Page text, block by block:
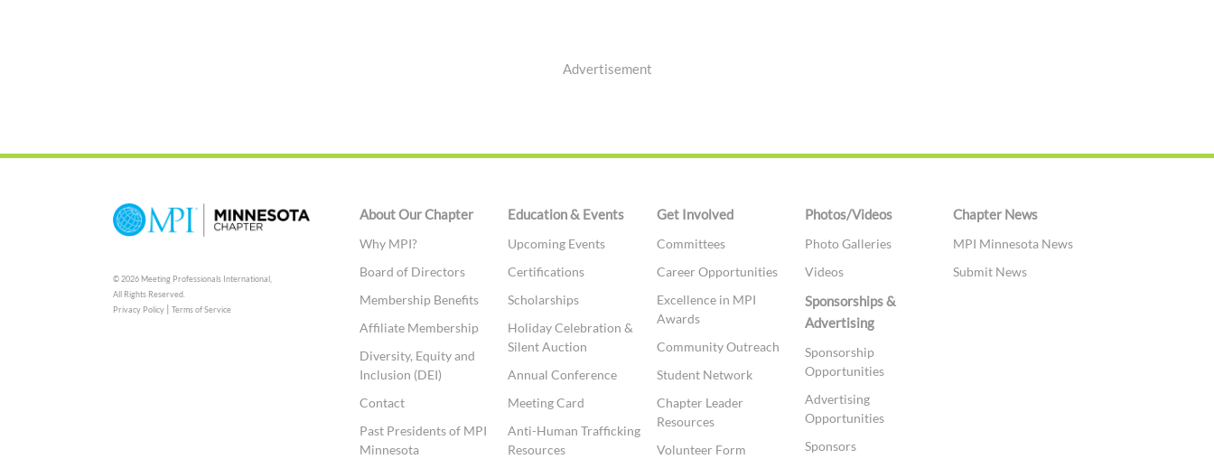
Advertisement
© 2026 Meeting Professionals International,
All Rights Reserved.
Privacy Policy| Terms of Service
About Our Chapter
Why MPI?
Board of Directors
Membership Benefits
Affiliate Membership
Diversity, Equity and
Inclusion (DEI)
Contact
Past Presidents of MPI
Minnesota
Education & Events
Upcoming Events
Certifications
Scholarships
Holiday Celebration &
Silent Auction
Annual Conference
Meeting Card
Anti-Human Trafficking
Resources
Get Involved
Committees
Career Opportunities
Excellence in MPI
Awards
Community Outreach
Student Network
Chapter Leader
Resources
Volunteer Form
Photos/Videos
Photo Galleries
Videos
Chapter News
MPI Minnesota News
Submit News
Sponsorships &
Advertising
Sponsorship
Opportunities
Advertising
Opportunities
Sponsors